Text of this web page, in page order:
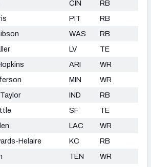
CIN
RB
PIT
RB
WAS
RB
LV
TE
ARI
WR
MIN
WR
IND
RB
SF
TE
LAC
WR
Helaire KC
RB
TEN
WR